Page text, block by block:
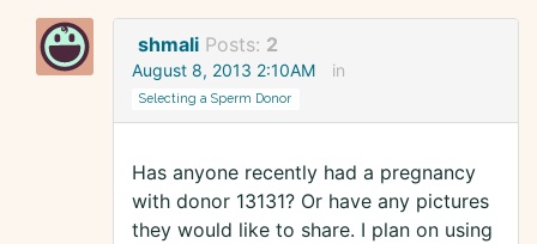
shmali Posts: 2
August 8, 2013 2:10AM in
Selecting a Sperm Donor
Has anyone recently had a pregnancy
with donor 13131? Or have any pictures
they would like to share. I plan on using